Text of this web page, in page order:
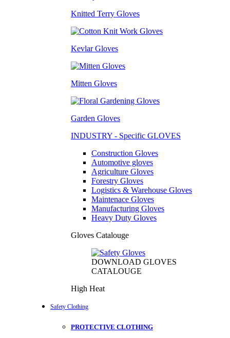
Knitted Terry Gloves
Kevlar Gloves
Mitten Gloves
Garden Gloves
INDUSTRY - Specific GLOVES
Construction Gloves
Automotive gloves
Agriculture Gloves
Forestry Gloves
Logistics & Warehouse Gloves
Maintenace Gloves
Manufacturing Gloves
Heavy Duty Gloves
Gloves Catalouge
DOWNLOAD GLOVES
CATALOUGE
High Heat
Safety Clothing
PROTECTIVE CLOTHING